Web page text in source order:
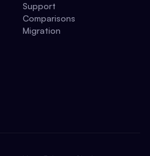
Support
Comparisons
Migration